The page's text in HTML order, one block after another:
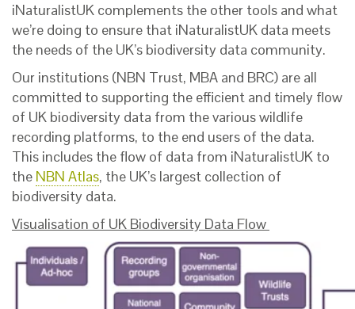
iNaturalistUK complements the other tools and what
we’re doing to ensure that iNaturalistUK data meets
the needs of the UK’s biodiversity data community.
Our institutions (NBN Trust, MBA and BRC) are all
committed to supporting the efficient and timely flow
of UK biodiversity data from the various wildlife
recording platforms, to the end users of the data.
This includes the flow of data from iNaturalistUK to
the NBN Atlas, the UK’s largest collection of
biodiversity data.
Visualisation of UK Biodiversity Data Flow